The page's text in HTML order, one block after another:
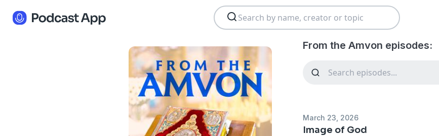
From the Amvon episodes:
March 23, 2026
Image of God